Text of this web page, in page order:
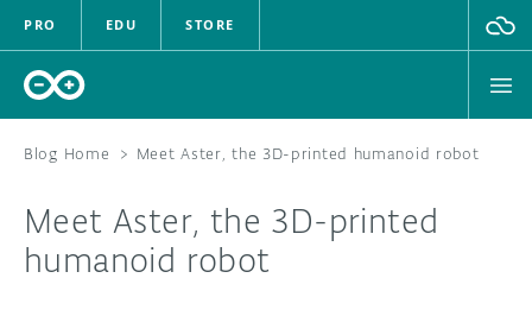
PRO EDU STORE
HARDWARE
Blog Home > Meet Aster, the 3D-printed humanoid robot
Meet Aster, the 3D-printed
humanoid robot